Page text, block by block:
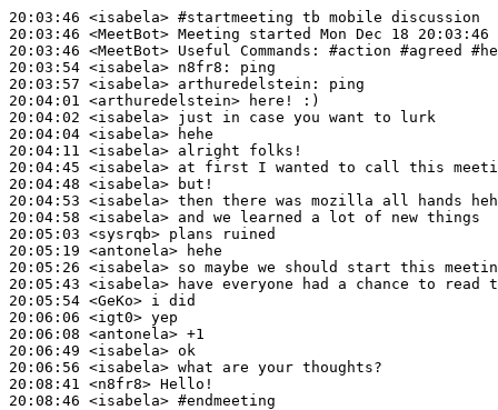
20:03:46 <isabela> #startmeeting tb mobile discussion
20:03:46 <MeetBot>
20:03:46 <MeetBot>
20:03:54 <isabela> n8fr8:
20:03:57 <isabela> arthuredelstein:
20:04:01 <arthuredelstein>
20:04:02 <isabela>
20:04:04 <isabela>
20:04:11 <isabela>
20:04:45 <isabela>
20:04:48 <isabela>
20:04:53 <isabela>
20:04:58 <isabela>
20:05:03 <sysrqb>
20:05:19 <antonela>
20:05:26 <isabela>
20:05:43 <isabela>
20:05:54 <GeKo>
20:06:06 <igt0>
20:06:08 <antonela>
20:06:49 <isabela>
20:06:56 <isabela>
20:08:41 <n8fr8>
20:08:46 <isabela> #endmeeting